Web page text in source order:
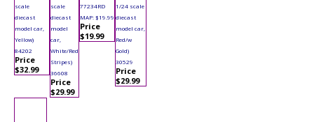
scale
diecast
model car,
Yellow)
84202
Price
$32.99
scale
diecast
model
car,
White/Red
Stripes)
36608
Price
$29.99
77234RD
MAP: $19.99
Price
$19.99
1/24 scale
diecast
model car,
Red/w
Gold)
30529
Price
$29.99